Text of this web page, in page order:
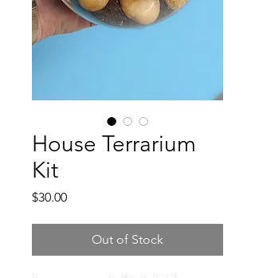
House Terrarium
Kit
$30.00Price
Out of Stock